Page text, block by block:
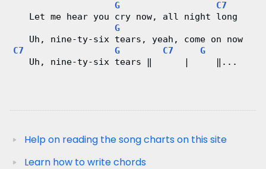
G
C7
   Let me hear you cry now, all night long
G
   Uh, nine-ty-six tears, yeah, come on now
C7
G C7
G
   Uh, nine-ty-six tears ‖      |     ‖...
Help on reading the song charts on this site
Learn how to write chords